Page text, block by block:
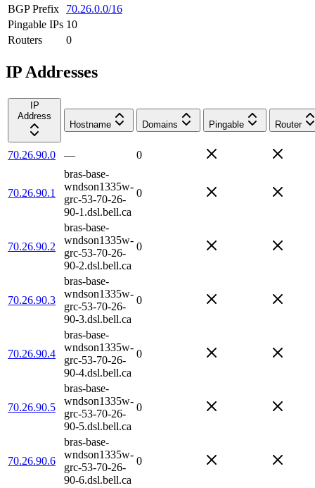
BGP Prefix
70.26.0.0/16
Pingable IPs 10
Routers
0
IP Addresses
IP
Address
Hostname
Domains Pingable Router
70.26.90.0 — 0
70.26.90.1
bras-base-
wndson1335w-
grc-53-70-26-
90-1.dsl.bell.ca
0
70.26.90.2
bras-base-
wndson1335w-
grc-53-70-26-
90-2.dsl.bell.ca
0
70.26.90.3
bras-base-
wndson1335w-
grc-53-70-26-
90-3.dsl.bell.ca
0
70.26.90.4
bras-base-
wndson1335w-
grc-53-70-26-
90-4.dsl.bell.ca
0
70.26.90.5
bras-base-
wndson1335w-
grc-53-70-26-
90-5.dsl.bell.ca
0
70.26.90.6
bras-base-
wndson1335w-
grc-53-70-26-
90-6.dsl.bell.ca
0